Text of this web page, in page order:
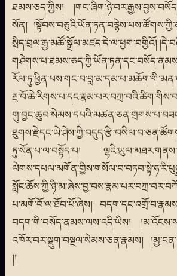
ཐམས་ཅད་ཀྱིས།
སོན།
སྲིད་བྲལ་རྒྱ་མཚོ་སྒྲོལ་མཛད་དེ་ལ་ཕྱག་བགྱིའོ།
ཏུ་སོན་པ་ལ་བསྟོད་པ།
པ་མགོ་བོ་ལ་ཐོབ་པོ་ཞེས།
བདག་གི་བསོད་ནམས་ལས་འདི་ཡིས།
འཁོར་བར་སྡུག་བསྔལ་སེམས་ཅན་རྣམས།
།།